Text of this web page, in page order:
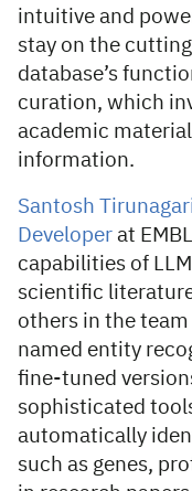
intuitive and
stay on the
database’s
curation, which
academic
information.
Santosh
Developer at
capabilities of
scientific
others in the team
named entity
fine-tuned
sophisticated
automatically
such as genes,